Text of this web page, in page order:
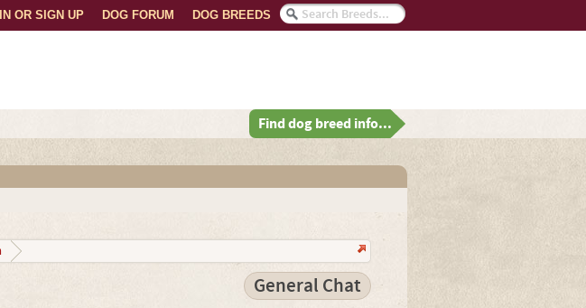
DOG BREEDS
DOG FORUM
OR SIGN UP
Find dog breed info...
General Chat